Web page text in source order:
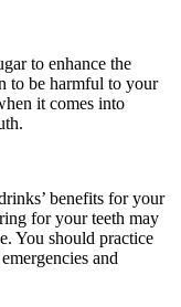
to enhance the
to be harmful to your
it comes into
benefits for your
for your teeth may
You should practice
and